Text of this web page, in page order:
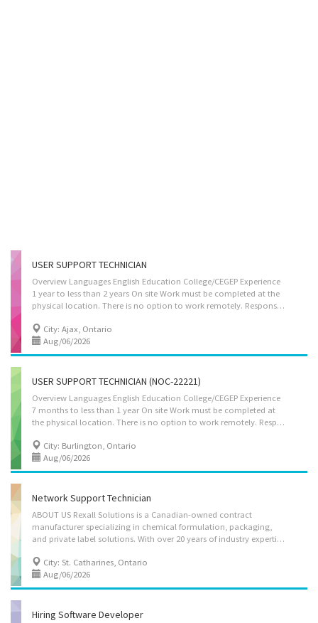
USER SUPPORT TECHNICIAN
Overview Languages English Education College/CEGEP Experience
1 year to less than 2 years On site Work must be completed at the
physical location. There is no option to work remotely. Responsibilities Tasks Give access to computer networks Report on the performance of computer systems and networks Respond to users experiencing difficulties with computer Consult user guides, technical manuals and other documents to research and implement solutions Provide advice and training to users in response to identified difficulties Collect, organize and maintain a problems and solutions log for use by other technical support analysts Participate in the redesign of applications and other software Supervise other technical support workers in this group Provide business systems, network and Internet support to users in response to identified difficulties Set up equipment for employee use, performing or ensuring proper installation of cables, operating systems, or...
City: Ajax, Ontario
Aug/06/2026
USER SUPPORT TECHNICIAN (NOC-22221)
Overview Languages English Education College/CEGEP Experience
7 months to less than 1 year On site Work must be completed at
the physical location. There is no option to work remotely. Responsibilities Tasks Give access to computer networks Report on the performance of computer systems and networks Respond to users experiencing difficulties with computer Consult user guides, technical manuals and other documents to research and implement solutions Provide advice and training to users in response to identified difficulties Collect, organize and maintain a problems and solutions log for use by other technical support analysts Participate in the redesign of applications and other software Supervise other technical support workers in this group Set up equipment for employee use, performing or ensuring proper installation of cables, operating systems, or appropriate software Manage incidents
City: Burlington, Ontario
Aug/06/2026
Network Support Technician
ABOUT US Rexall Solutions is a Canadian-owned contract
manufacturer specializing in chemical formulation, packaging,
and private label solutions. With over 20 years of industry expertise, we deliver high-quality products across diverse sectors, supported by state-of-the-art facilities and strict quality standards. Our team is dedicated to innovation, customer satisfaction, and providing reliable manufacturing and distribution services tailored to meet the needs of our partners. ABOUT THE VACANCY We are currently seeking a skilled Network Support Technician with hands-on experience in supporting IT infrastructure within manufacturing and production environments. The ideal candidate will bring strong technical expertise in networks, systems, and security to ensure seamless operations across our chemical manufacturing, packaging, and distribution facilities. MAIN DUTIES AND RESPONSIBILITIES • Install, maintain, and troubleshoot LAN/WAN networks, Internet connections, and...
City: St. Catharines, Ontario
Aug/06/2026
Hiring Software Developer